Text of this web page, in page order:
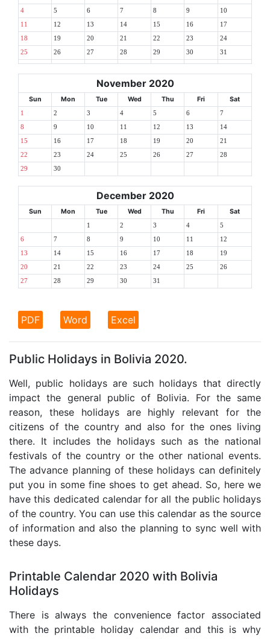
4 5 6 7 8 9 10
11 12 13 14 15 16 17
18 19 20 21 22 23 24
25 26 27 28 29 30 31
November 2020
Sun Mon Tue Wed Thu Fri Sat
1 2 3 4 5 6 7
8 9 10 11 12 13 14
15 16 17 18 19 20 21
22 23 24 25 26 27 28
29 30
December 2020
Sun Mon Tue Wed Thu Fri Sat
1 2 3 4 5
6 7 8 9 10 11 12
13 14 15 16 17 18 19
20 21 22 23 24 25 26
27 28 29 30 31
PDF Word Excel
Public Holidays in Bolivia 2020.
Well, public holidays are such holidays that directly
impact the general public of Bolivia. For the same
reason, these holidays are highly relevant for the
citizens of the country and also for the ones living
there. It includes the holidays such as the national
festivals of the country or the other national events.
The advance planning of these holidays can definitely
put you in some fine shoes to get ahead. So, here we
have this dedicated calendar for all the public holidays
of the country. You can use this calendar as the source
of information and also the planning to sync well with
these days.
Printable Calendar 2020 with Bolivia
Holidays
There is always the convenience factor associated
with the printable holiday calendar and this is why